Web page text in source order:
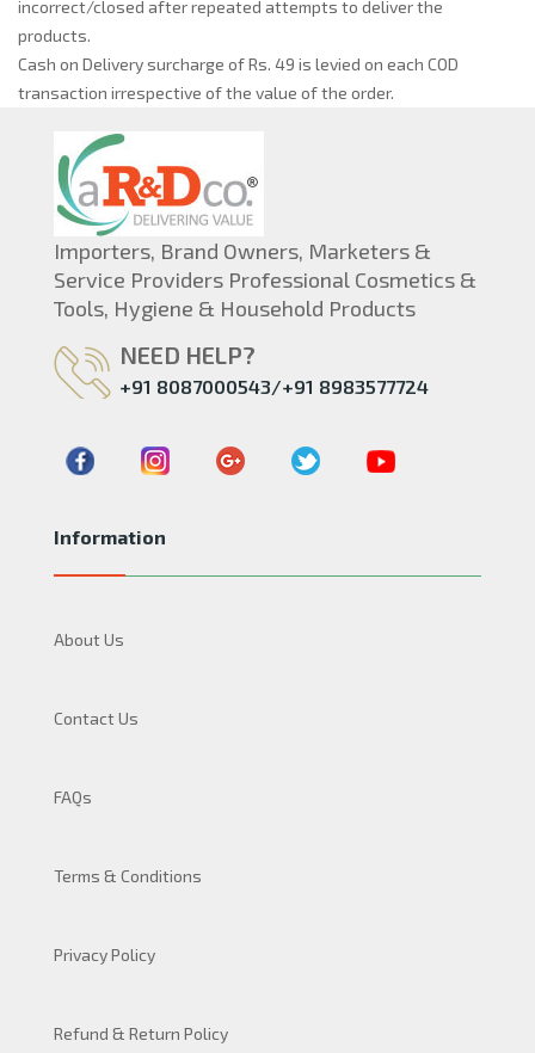
incorrect/closed after repeated attempts to deliver the
products.
Cash on Delivery surcharge of Rs. 49 is levied on each COD
transaction irrespective of the value of the order.
Importers, Brand Owners, Marketers &
Service Providers Professional Cosmetics &
Tools, Hygiene & Household Products
NEED HELP?
+91 8087000543/+91 8983577724
Information
About Us
Contact Us
FAQs
Terms & Conditions
Privacy Policy
Refund & Return Policy